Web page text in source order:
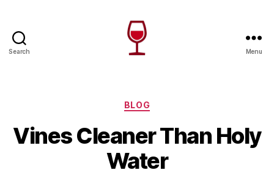
Search Menu
Categories
BLOG
Vines Cleaner Than Holy
Water